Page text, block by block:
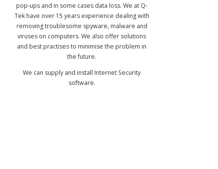
pop-ups and in some cases data loss. We at Q-
Tek have over 15 years experience dealing with
removing troublesome spyware, malware and
viruses on computers. We also offer solutions
and best practises to minimise the problem in
the future.
We can supply and install Internet Security
software.